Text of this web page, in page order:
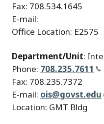
Fax: 708.534.1645
E-mail:
Office Location: E2575
Department/Unit:
Phone: 708.235.7611
Fax: 708.235.7372
E-mail: ois@govst.edu
Location: GMT Bldg